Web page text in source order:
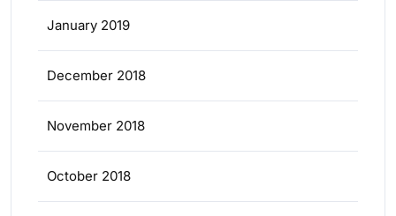
January 2019
December 2018
November 2018
October 2018